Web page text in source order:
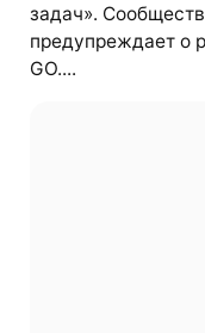
задач».
предупреждает о
GO....